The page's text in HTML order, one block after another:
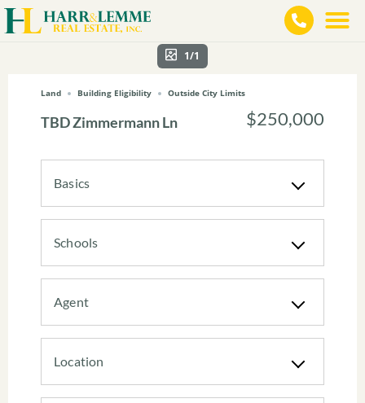
1/1
Land Building Eligibility Outside City Limits
TBD Zimmermann Ln $250,000
Basics
Schools
Agent
Location